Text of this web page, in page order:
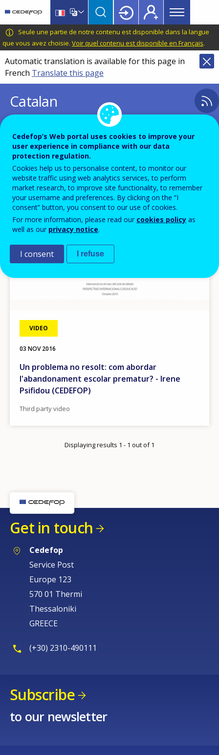
main
content
language
switcher
CEDEFOP
European
Centre
for
the
Development
Vocational
Training
Main
menu
Topbar
Seule une partie de notre contenu est disponible dans la langue
que vous avez choisie. Voir quel contenu est disponible en Français.
Automatic translation is available for this page in
French Translate this page
Catalan
ca
Displaying results 1 - 1 out of 1
Image
VIDEO
03 NOV 2016
Un problema no resolt: com abordar
l'abandonament escolar prematur? - Irene
Psifidou (CEDEFOP)
Third party video
Displaying results 1 - 1 out of 1
Get in touch
Cedefop
Service Post
Europe 123
570 01 Thermi
Thessaloniki
GREECE
(+30) 2310-490111
Subscribe
to our newsletter
Cedefop’s Web portal uses cookies to improve your
user experience in compliance with our data
protection regulation.
Cookies help us to personalise content, to monitor our
website traffic using web analytics services, to perform
market research, to improve site functionality, to remember
your username and preferences. By clicking on the “I
consent” button, you consent to our use of cookies.
For more information, please read our cookies policy as
well as our privacy notice.
I consent I refuse